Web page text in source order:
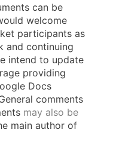
can be
welcome
participants as
and continuing
intend to update
providing
Docs
comments
may also be
main author of